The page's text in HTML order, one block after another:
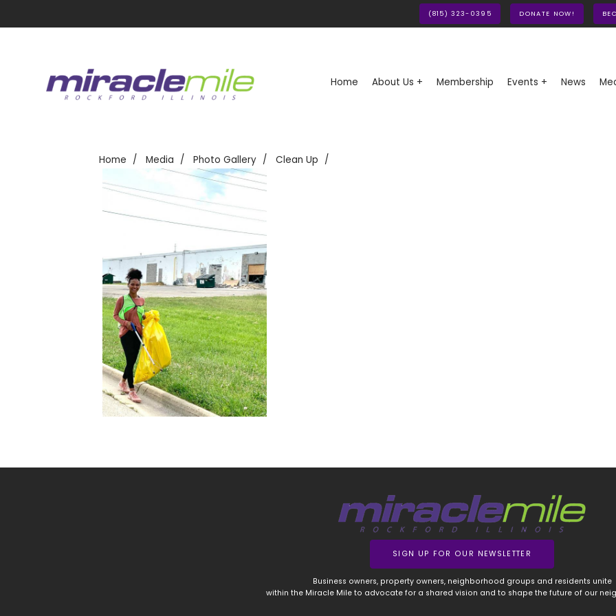
(815) 323-0395 DONATE NOW!
Home About Us + Membership Events + News
Home Media Photo Gallery Clean Up
SIGN UP FOR OUR NEWSLETTER
Business owners, property owners, neighborhood groups and residents unite
within the Miracle Mile to advocate for a shared vision and to shape the future of our